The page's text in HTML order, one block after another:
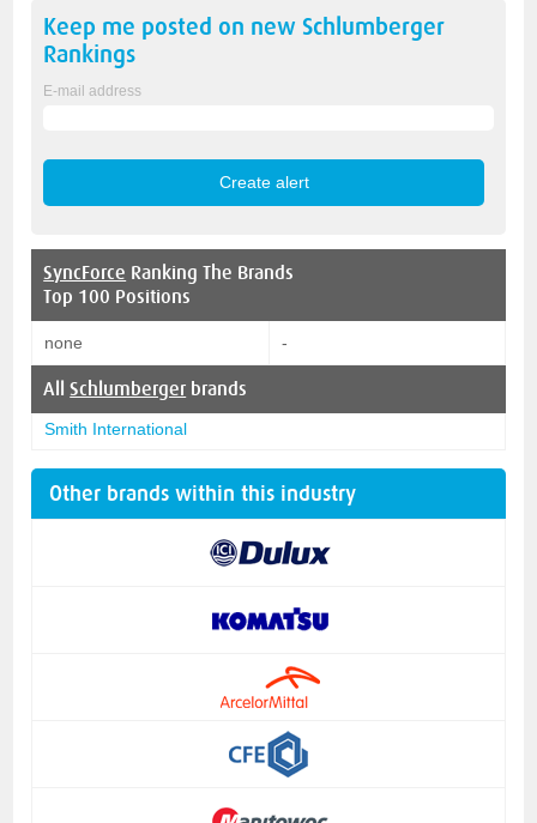
Keep me posted on new Schlumberger
Rankings
E-mail address
SyncForce Ranking The Brands
Top 100 Positions
none -
AllSchlumberger brands
Smith International
Other brands within this industry